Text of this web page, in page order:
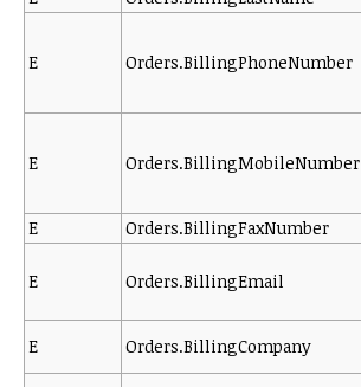
E Orders.BillingPhoneNumber
E Orders.BillingMobileNumber
E Orders.BillingFaxNumber
E Orders.BillingEmail
E Orders.BillingCompany